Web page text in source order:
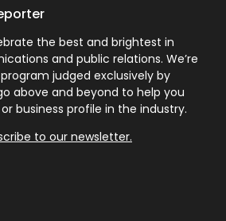
the best and brightest in
and public relations. We’re
judged exclusively by
above and beyond to help you
business profile in the industry.
to our newsletter.